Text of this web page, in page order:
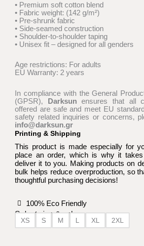
• Premium soft cotton blend
• Fabric weight: (142 g/m²)
• Pre-shrunk fabric
• Side-seamed construction
• Shoulder-to-shoulder taping
• Unisex fit – designed for all genders
Age restrictions: For adults
EU Warranty: 2 years
In compliance with the General
(GPSR),
Darksunensures that all
offered are safe and meet EU
safety related inquiries or concerns,
info@darksun.gr
Printing & Shipping
This product is made especially for
place an order, which is why it
deliver it to you. Making products on
bulk helps reduce overproduction, so
thoughtful purchasing decisions!
100% Eco Friendly
Select size & color:
XS S M L XL 2XL